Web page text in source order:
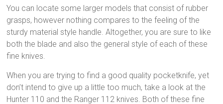
You can locate some larger models that consist of rubber
grasps, however nothing compares to the feeling of the
sturdy material style handle. Altogether, you are sure to like
both the blade and also the general style of each of these
fine knives.
When you are trying to find a good quality pocketknife, yet
don’t intend to give up a little too much, take a look at the
Hunter 110 and the Ranger 112 knives. Both of these fine